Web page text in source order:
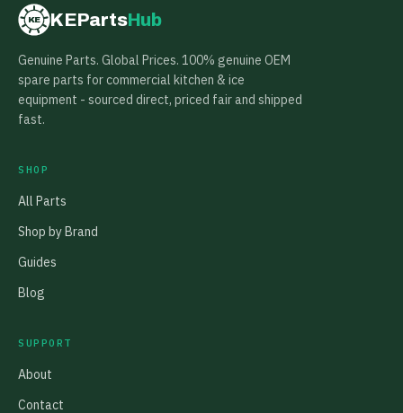
KE KEPartsHub
Genuine Parts. Global Prices. 100% genuine OEM
spare parts for commercial kitchen & ice
equipment - sourced direct, priced fair and shipped
fast.
SHOP
All Parts
Shop by Brand
Guides
Blog
SUPPORT
About
Contact